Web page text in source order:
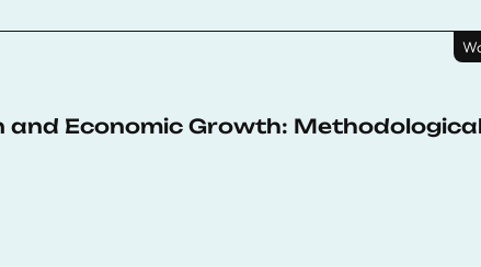
and Economic Growth: